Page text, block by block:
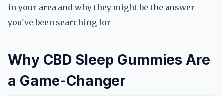
in your area and why they might be the answer
you've been searching for.
Why CBD Sleep Gummies Are
a Game-Changer